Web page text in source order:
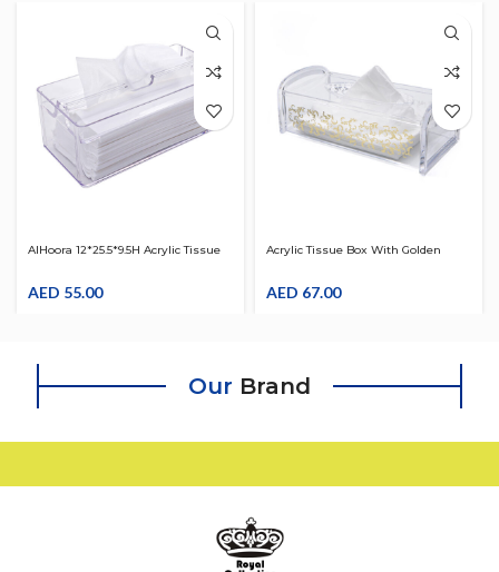
AlHoora 12*25.5*9.5H Acrylic Tissue
AED 55.00
Acrylic Tissue Box With Golden
AED 67.00
Our Brand